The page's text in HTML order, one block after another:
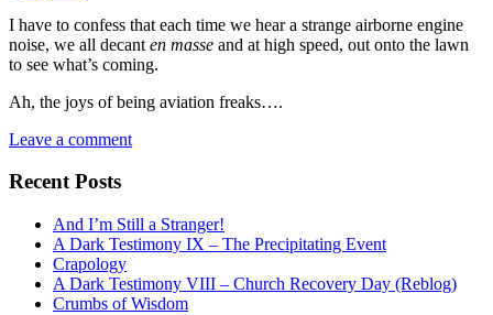
I have to confess that each time we hear a strange airborne engine
noise, we all decant en masse and at high speed, out onto the lawn
to see what’s coming.
Ah, the joys of being aviation freaks….
Leave a comment
Recent Posts
And I’m Still a Stranger!
A Dark Testimony IX – The Precipitating Event
Crapology
A Dark Testimony VIII – Church Recovery Day (Reblog)
Crumbs of Wisdom